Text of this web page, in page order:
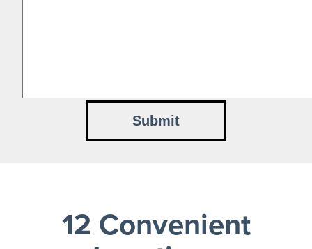
12 Convenient